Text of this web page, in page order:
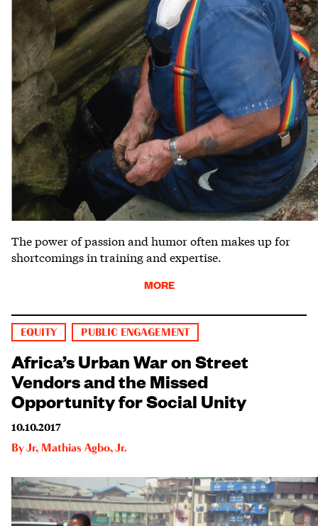
The power of passion and humor often makes up for
shortcomings in training and expertise.
MORE
EQUITY PUBLIC ENGAGEMENT
Africa’s Urban War on Street
Vendors and the Missed
Opportunity for Social Unity
10.10.2017
ByJr, Mathias Agbo, Jr.